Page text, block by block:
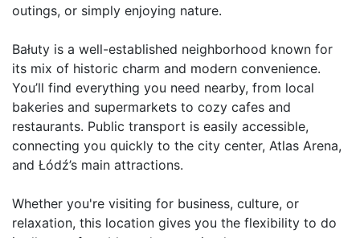
outings, or simply enjoying nature.
Bałuty is a well-established neighborhood known for
its mix of historic charm and modern convenience.
You’ll find everything you need nearby, from local
bakeries and supermarkets to cozy cafes and
restaurants. Public transport is easily accessible,
connecting you quickly to the city center, Atlas Arena,
and Łódź’s main attractions.
Whether you're visiting for business, culture, or
relaxation, this location gives you the flexibility to do